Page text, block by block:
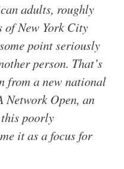
adults, roughly
of New York City
point seriously
person. That’s
from a new national
Network Open, an
poorly
it as a focus for